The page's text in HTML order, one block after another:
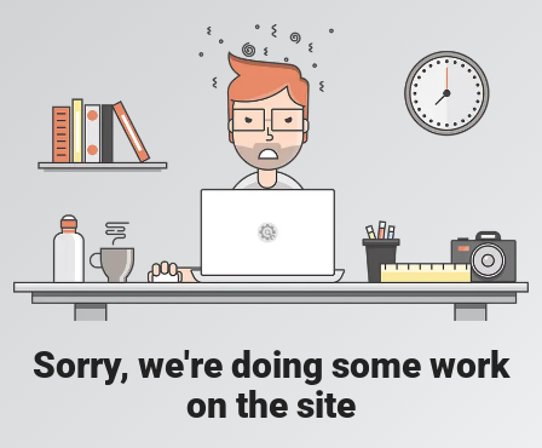
Sorry, we're doing some work
on the site